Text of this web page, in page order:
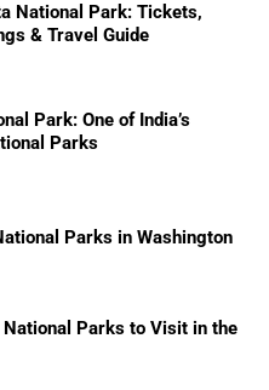
National Park: Tickets,
& Travel Guide
Park: One of India’s
Parks
Parks in Washington
National Parks to Visit in the